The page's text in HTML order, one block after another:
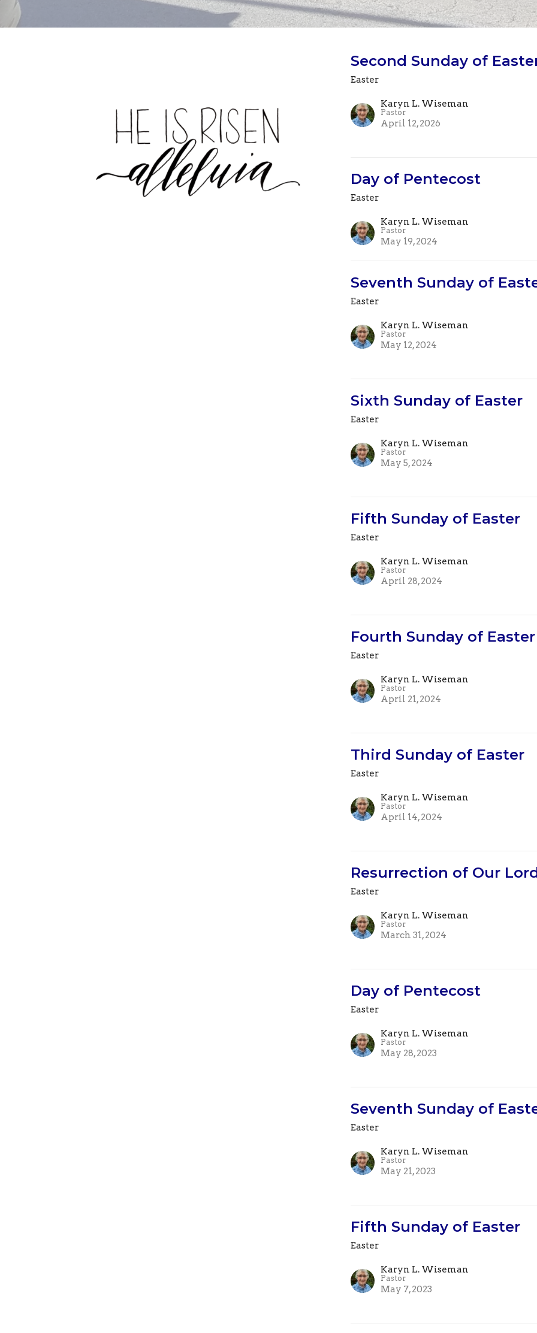
Second Sunday of
Easter
Karyn L. Wiseman
Pastor
April 12, 2026
Day of Pentecost
Easter
Karyn L. Wiseman
Pastor
May 19, 2024
Seventh Sunday of
Easter
Karyn L. Wiseman
Pastor
May 12, 2024
Sixth Sunday of Easter
Easter
Karyn L. Wiseman
Pastor
May 5, 2024
Fifth Sunday of Easter
Easter
Karyn L. Wiseman
Pastor
April 28, 2024
Fourth Sunday of Easter
Easter
Karyn L. Wiseman
Pastor
April 21, 2024
Third Sunday of Easter
Easter
Karyn L. Wiseman
Pastor
April 14, 2024
Resurrection of Our
Easter
Karyn L. Wiseman
Pastor
March 31, 2024
Day of Pentecost
Easter
Karyn L. Wiseman
Pastor
May 28, 2023
Seventh Sunday of
Easter
Karyn L. Wiseman
Pastor
May 21, 2023
Fifth Sunday of Easter
Easter
Karyn L. Wiseman
Pastor
May 7, 2023